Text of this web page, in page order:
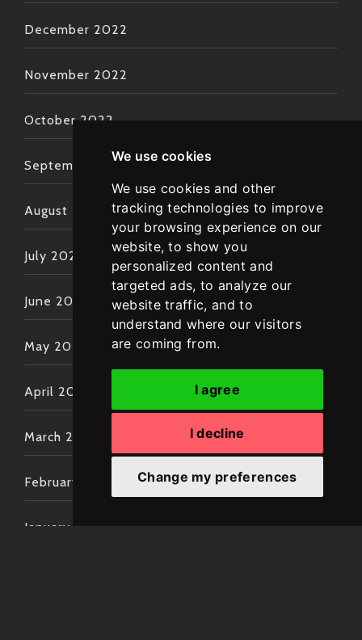
We use cookies
We use cookies and other
tracking technologies to improve
your browsing experience on our
website, to show you
personalized content and
targeted ads, to analyze our
website traffic, and to
understand where our visitors
are coming from.
I agree
I decline
Change my preferences
December 2022
November 2022
October 2022
September 2022
August 2022
July 2022
June 2022
May 2022
April 2022
March 2022
February 2022
January 2022